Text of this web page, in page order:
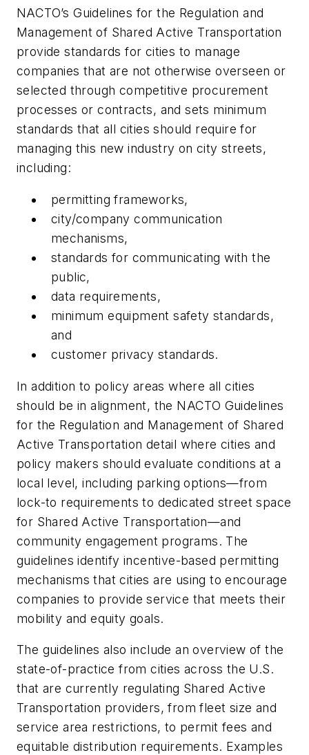
NACTO’s Guidelines for the Regulation and
Management of Shared Active Transportation
provide standards for cities to manage
companies that are not otherwise overseen or
selected through competitive procurement
processes or contracts, and sets minimum
standards that all cities should require for
managing this new industry on city streets,
including:
permitting frameworks,
city/company communication
mechanisms,
standards for communicating with the
public,
data requirements,
minimum equipment safety standards,
and
customer privacy standards.
In addition to policy areas where all cities
should be in alignment, the NACTO Guidelines
for the Regulation and Management of Shared
Active Transportation detail where cities and
policy makers should evaluate conditions at a
local level, including parking options—from
lock-to requirements to dedicated street space
for Shared Active Transportation—and
community engagement programs. The
guidelines identify incentive-based permitting
mechanisms that cities are using to encourage
companies to provide service that meets their
mobility and equity goals.
The guidelines also include an overview of the
state-of-practice from cities across the U.S.
that are currently regulating Shared Active
Transportation providers, from fleet size and
service area restrictions, to permit fees and
equitable distribution requirements. Examples